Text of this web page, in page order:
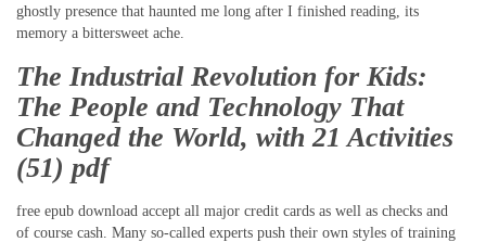
ghostly presence that haunted me long after I finished reading, its
memory a bittersweet ache.
The Industrial Revolution for Kids:
The People and Technology That
Changed the World, with 21 Activities
(51) pdf
free epub download accept all major credit cards as well as checks and
of course cash. Many so-called experts push their own styles of training